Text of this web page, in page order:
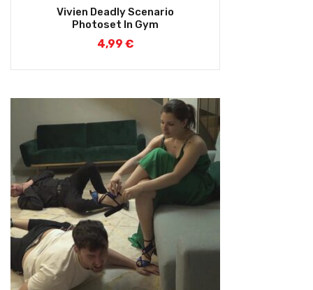
Rated 5.00
out of 5
Vivien Deadly Scenario
Photoset In Gym
4,99 €